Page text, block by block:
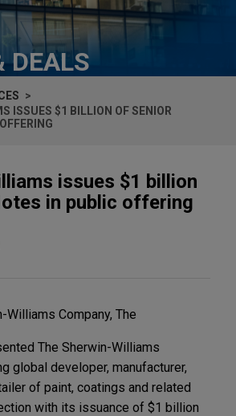
DEALS
ISSUES $1 BILLION OF SENIOR
issues $1 billion
in public offering
Williams Company, The
The Sherwin-Williams
global developer, manufacturer,
of paint, coatings and related
with its issuance of $1 billion